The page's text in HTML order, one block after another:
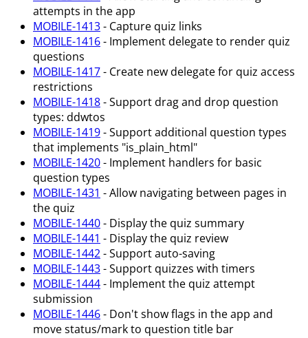
attempts in the app
MOBILE-1413- Capture quiz links
MOBILE-1416- Implement delegate to render quiz
questions
MOBILE-1417- Create new delegate for quiz access
restrictions
MOBILE-1418- Support drag and drop question
types: ddwtos
MOBILE-1419- Support additional question types
that implements "is_plain_html"
MOBILE-1420- Implement handlers for basic
question types
MOBILE-1431 - Allow navigating between pages in
the quiz
MOBILE-1440- Display the quiz summary
MOBILE-1441 - Display the quiz review
MOBILE-1442- Support auto-saving
MOBILE-1443- Support quizzes with timers
MOBILE-1444- Implement the quiz attempt
submission
MOBILE-1446- Don't show flags in the app and
move status/mark to question title bar